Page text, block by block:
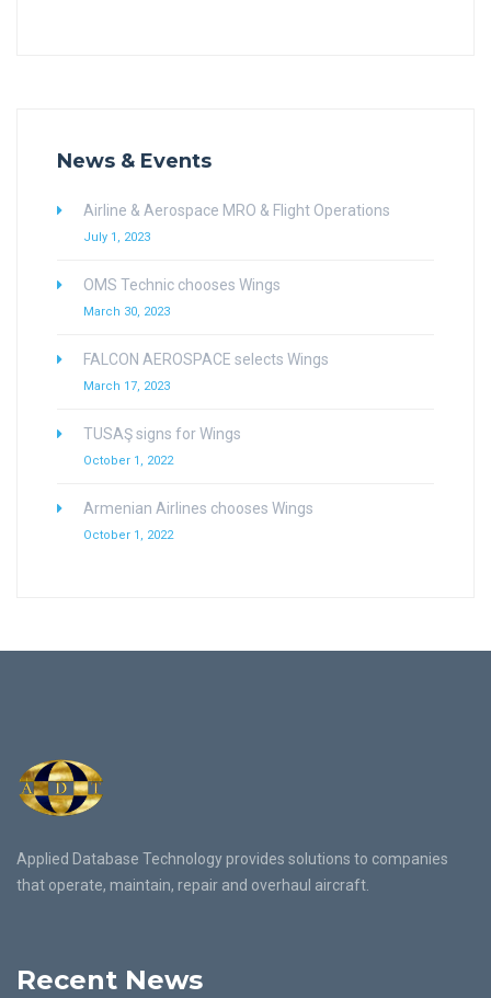
News & Events
Airline & Aerospace MRO & Flight Operations
July 1, 2023
OMS Technic chooses Wings
March 30, 2023
FALCON AEROSPACE selects Wings
March 17, 2023
TUSAŞ signs for Wings
October 1, 2022
Armenian Airlines chooses Wings
October 1, 2022
Applied Database Technology provides solutions to companies
that operate, maintain, repair and overhaul aircraft.
Recent News